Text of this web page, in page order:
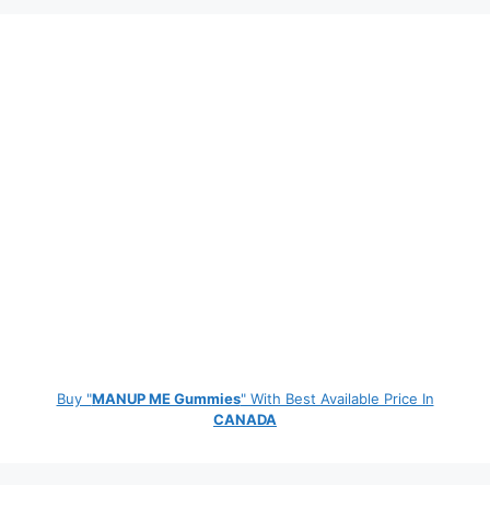
Buy "MANUP ME Gummies" With Best Available Price In
CANADA